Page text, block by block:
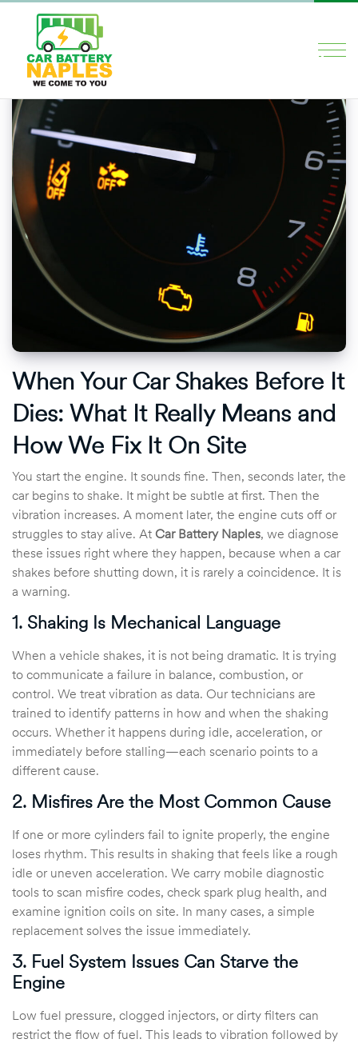
When Your Car Shakes Before It
Dies: What It Really Means and
How We Fix It On Site
You start the engine. It sounds fine. Then, seconds later, the
car begins to shake. It might be subtle at first. Then the
vibration increases. A moment later, the engine cuts off or
struggles to stay alive. At Car Battery Naples, we diagnose
these issues right where they happen, because when a car
shakes before shutting down, it is rarely a coincidence. It is
a warning.
1. Shaking Is Mechanical Language
When a vehicle shakes, it is not being dramatic. It is trying
to communicate a failure in balance, combustion, or
control. We treat vibration as data. Our technicians are
trained to identify patterns in how and when the shaking
occurs. Whether it happens during idle, acceleration, or
immediately before stalling—each scenario points to a
different cause.
2. Misfires Are the Most Common Cause
If one or more cylinders fail to ignite properly, the engine
loses rhythm. This results in shaking that feels like a rough
idle or uneven acceleration. We carry mobile diagnostic
tools to scan misfire codes, check spark plug health, and
examine ignition coils on site. In many cases, a simple
replacement solves the issue immediately.
3. Fuel System Issues Can Starve the
Engine
Low fuel pressure, clogged injectors, or dirty filters can
restrict the flow of fuel. This leads to vibration followed by
SERVICES
ABOUT US
BLOG
CONTACT US